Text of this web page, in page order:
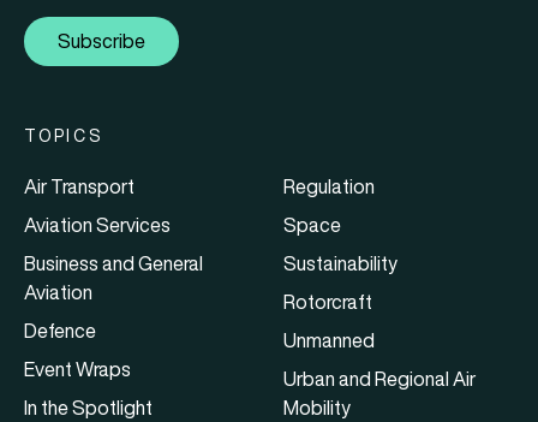
Subscribe
TOPICS
Air Transport
Aviation Services
Business and General
Aviation
Defence
Event Wraps
In the Spotlight
Regulation
Space
Sustainability
Rotorcraft
Unmanned
Urban and Regional Air
Mobility